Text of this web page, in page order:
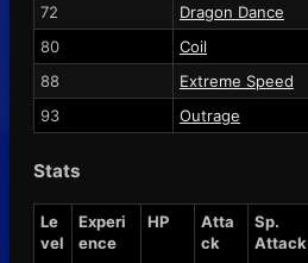
72
Dragon Dance
80
Coil
88
Extreme Speed
93
Outrage
Stats
Le
vel
Experi
ence
HP
Atta
ck
Sp.
Attack